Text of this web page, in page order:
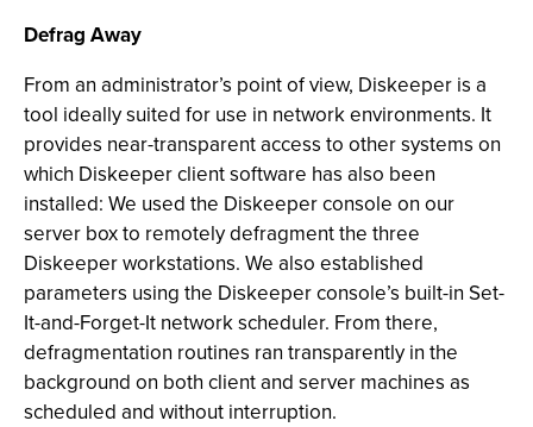
Defrag Away
From an administrator’s point of view, Diskeeper is a
tool ideally suited for use in network environments. It
provides near-transparent access to other systems on
which Diskeeper client software has also been
installed: We used the Diskeeper console on our
server box to remotely defragment the three
Diskeeper workstations. We also established
parameters using the Diskeeper console’s built-in Set-
It-and-Forget-It network scheduler. From there,
defragmentation routines ran transparently in the
background on both client and server machines as
scheduled and without interruption.